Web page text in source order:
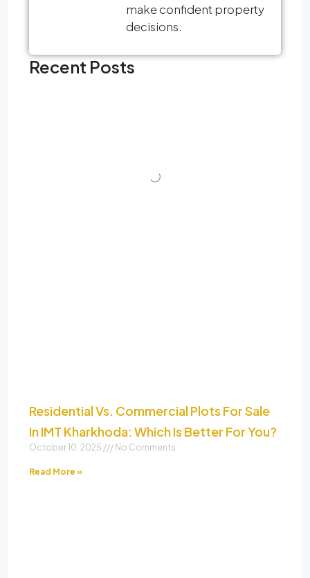
make confident property
decisions.
Recent Posts
Residential Vs. Commercial Plots For Sale
In IMT Kharkhoda: Which Is Better For You?
October 10, 2025 No Comments
Read More »